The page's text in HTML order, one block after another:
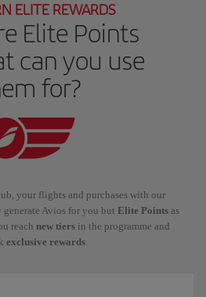
ELITE REWARDS
Elite Points
can you use
for?
your flights and purchases with our
Avios for you but Elite Points as
reach new tiersin the programme and
exclusive rewards.